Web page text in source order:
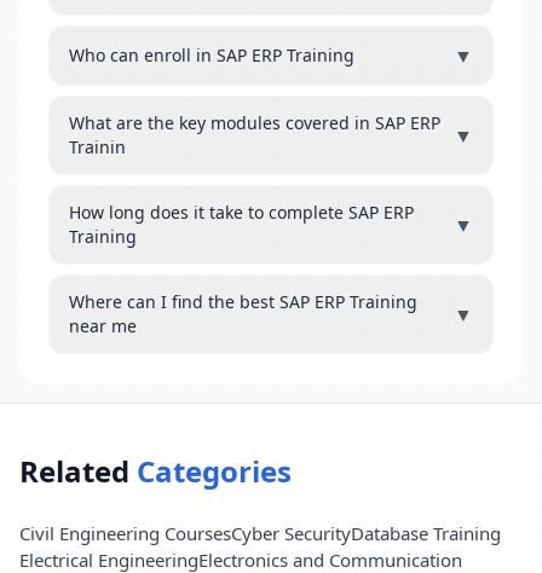
Who can enroll in SAP ERP Training ▼
What are the key modules covered in SAP ERP
Trainin
▼
How long does it take to complete SAP ERP
Training
▼
Where can I find the best SAP ERP Training
near me
▼
Related Categories
Civil Engineering CoursesCyber SecurityDatabase Training
Electrical EngineeringElectronics and Communication